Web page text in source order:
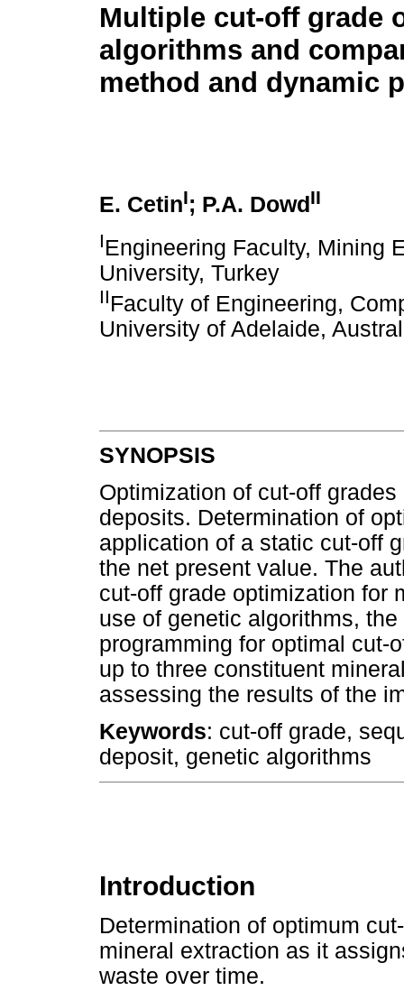
Multiple cut-off grade
algorithms and
method and dynamic
E. CetinI; P.A. Dowd II
IEngineering Faculty, Mining
University, Turkey
IIFaculty of Engineering,
University of Adelaide,
SYNOPSIS
Optimization of cut-off
deposits. Determination of
application of a static cut-off
the net present value. The
cut-off grade optimization for
use of genetic algorithms,
programming for optimal cut-
up to three constituent
assessing the results of the
Keywords: cut-off grade,
deposit, genetic algorithms
Introduction
Determination of optimum
mineral extraction as it
waste over time.